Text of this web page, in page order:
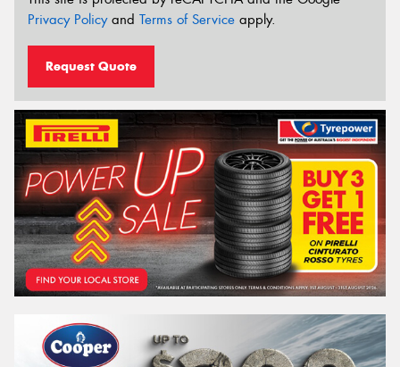
Privacy Policyand Terms of Service apply.
Request Quote